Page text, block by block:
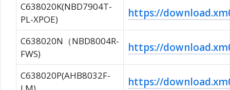
C638020K(NBD7904T-
PL-XPOE)
https://
C638020N（NBD8004R-
FWS)
https://
C638020P(AHB8032F-
https://